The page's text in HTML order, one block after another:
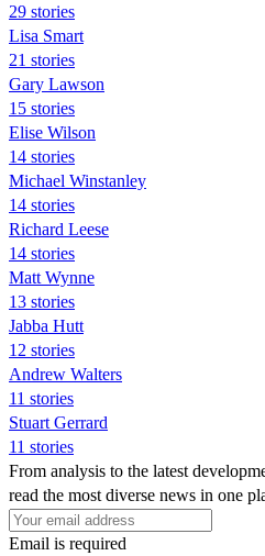
29 stories
Lisa Smart
21 stories
Gary Lawson
15 stories
Elise Wilson
14 stories
Michael Winstanley
14 stories
Richard Leese
14 stories
Matt Wynne
13 stories
Jabba Hutt
12 stories
Andrew Walters
11 stories
Stuart Gerrard
11 stories
From analysis to the latest
read the most diverse news in one
Email is required